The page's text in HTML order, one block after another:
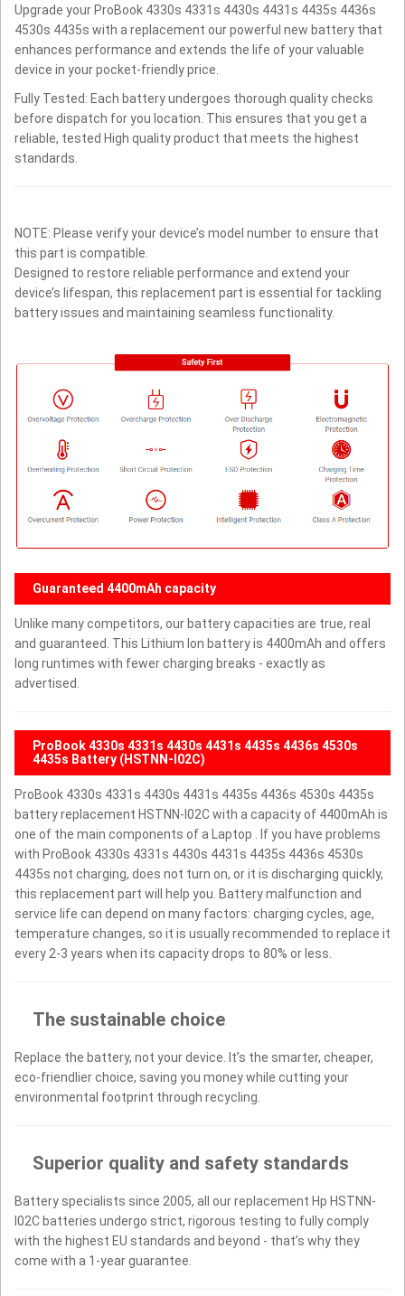
Upgrade your ProBook 4330s 4331s 4430s 4431s 4435s 4436s
4530s 4435s with a replacement our powerful new battery that
enhances performance and extends the life of your valuable
device in your pocket-friendly price.
Fully Tested: Each battery undergoes thorough quality checks
before dispatch for you location. This ensures that you get a
reliable, tested High quality product that meets the highest
standards.
NOTE: Please verify your device’s model number to ensure that
this part is compatible.
Designed to restore reliable performance and extend your
device’s lifespan, this replacement part is essential for tackling
battery issues and maintaining seamless functionality.
Guaranteed 4400mAh capacity
Unlike many competitors, our battery capacities are true, real
and guaranteed. This Lithium Ion battery is 4400mAh and offers
long runtimes with fewer charging breaks - exactly as
advertised.
ProBook 4330s 4331s 4430s 4431s 4435s 4436s 4530s
4435s Battery (HSTNN-I02C)
ProBook 4330s 4331s 4430s 4431s 4435s 4436s 4530s 4435s
battery replacement HSTNN-I02C with a capacity of 4400mAh is
one of the main components of a Laptop . If you have problems
with ProBook 4330s 4331s 4430s 4431s 4435s 4436s 4530s
4435s not charging, does not turn on, or it is discharging quickly,
this replacement part will help you. Battery malfunction and
service life can depend on many factors: charging cycles, age,
temperature changes, so it is usually recommended to replace it
every 2-3 years when its capacity drops to 80% or less.
The sustainable choice
Replace the battery, not your device. It’s the smarter, cheaper,
eco-friendlier choice, saving you money while cutting your
environmental footprint through recycling.
Superior quality and safety standards
Battery specialists since 2005, all our replacement Hp HSTNN-
I02C batteries undergo strict, rigorous testing to fully comply
with the highest EU standards and beyond - that’s why they
come with a 1-year guarantee.